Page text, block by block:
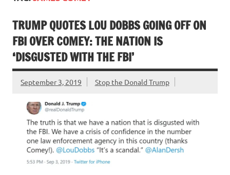
TRUMP QUOTES LOU DOBBS GOING OFF ON
FBI OVER COMEY: THE NATION IS
‘DISGUSTED WITH THE FBI’
September 3, 2019 Stop the Donald Trump